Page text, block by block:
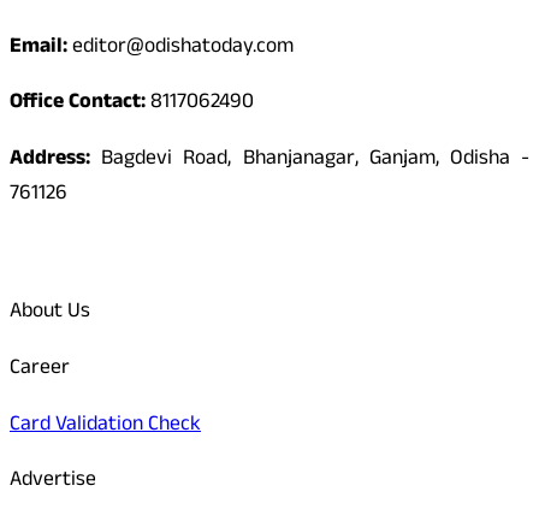
Email:editor@odishatoday.com
Office Contact:8117062490
Address: Bagdevi Road, Bhanjanagar, Ganjam, Odisha -
761126
About Us
Career
Card Validation Check
Advertise